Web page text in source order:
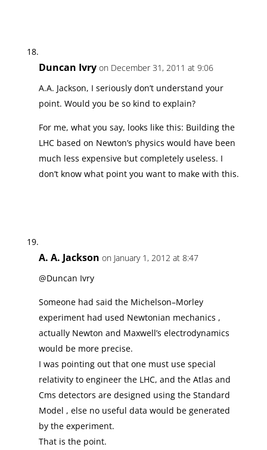
Duncan Ivry on December 31, 2011 at 9:06
A.A. Jackson, I seriously don’t understand your
point. Would you be so kind to explain?
For me, what you say, looks like this: Building the
LHC based on Newton’s physics would have been
much less expensive but completely useless. I
don’t know what point you want to make with this.
A. A. Jackson on January 1, 2012 at 8:47
@Duncan Ivry
Someone had said the Michelson–Morley
experiment had used Newtonian mechanics ,
actually Newton and Maxwell’s electrodynamics
would be more precise.
I was pointing out that one must use special
relativity to engineer the LHC, and the Atlas and
Cms detectors are designed using the Standard
Model , else no useful data would be generated
by the experiment.
That is the point.